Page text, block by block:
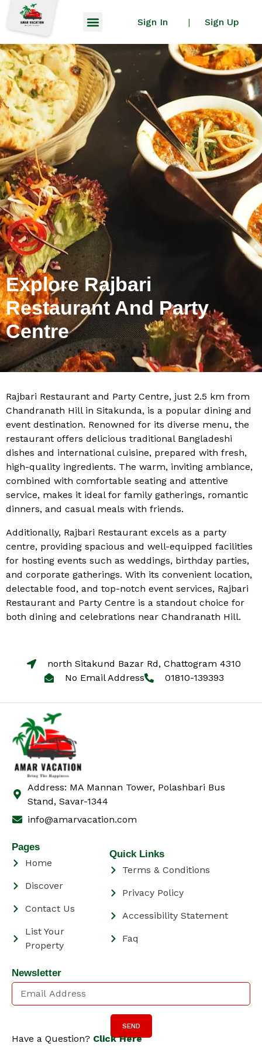
Sign In | Sign Up
Explore Rajbari
Restaurant And Party
Centre
Rajbari Restaurant and Party Centre, just 2.5 km from
Chandranath Hill in Sitakunda, is a popular dining and
event destination. Renowned for its diverse menu, the
restaurant offers delicious traditional Bangladeshi
dishes and international cuisine, prepared with fresh,
high-quality ingredients. The warm, inviting ambiance,
combined with comfortable seating and attentive
service, makes it ideal for family gatherings, romantic
dinners, and casual meals with friends.
Additionally, Rajbari Restaurant excels as a party
centre, providing spacious and well-equipped facilities
for hosting events such as weddings, birthday parties,
and corporate gatherings. With its convenient location,
delectable food, and top-notch event services, Rajbari
Restaurant and Party Centre is a standout choice for
both dining and celebrations near Chandranath Hill.
north Sitakund Bazar Rd, Chattogram 4310
No Email Address
01810-139393
Address: MA Mannan Tower, Polashbari Bus
Stand, Savar-1344
info@amarvacation.com
Pages
Home
Discover
Contact Us
List Your
Property
Quick Links
Terms & Conditions
Privacy Policy
Accessibility Statement
Faq
Newsletter
SEND
Have a Question? Click Here